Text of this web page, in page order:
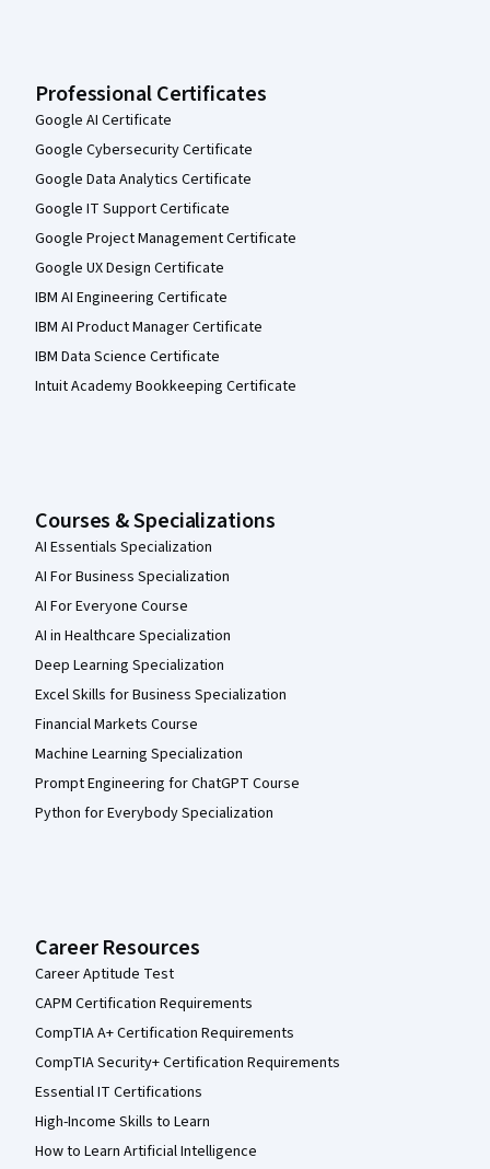
Professional Certificates
Google AI Certificate
Google Cybersecurity Certificate
Google Data Analytics Certificate
Google IT Support Certificate
Google Project Management Certificate
Google UX Design Certificate
IBM AI Engineering Certificate
IBM AI Product Manager Certificate
IBM Data Science Certificate
Intuit Academy Bookkeeping Certificate
Courses & Specializations
AI Essentials Specialization
AI For Business Specialization
AI For Everyone Course
AI in Healthcare Specialization
Deep Learning Specialization
Excel Skills for Business Specialization
Financial Markets Course
Machine Learning Specialization
Prompt Engineering for ChatGPT Course
Python for Everybody Specialization
Career Resources
Career Aptitude Test
CAPM Certification Requirements
CompTIA A+ Certification Requirements
CompTIA Security+ Certification Requirements
Essential IT Certifications
High-Income Skills to Learn
How to Learn Artificial Intelligence